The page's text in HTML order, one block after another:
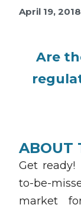
April 19, 2018
Are
ABOUT
Get
to-be-
market